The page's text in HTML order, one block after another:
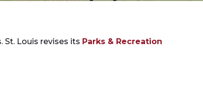
Louis revises its Parks & Recreation